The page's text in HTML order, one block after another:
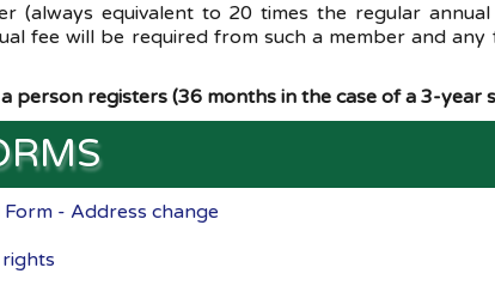
(always equivalent to 20 times the regular
fee will be required from such a member and
person registers (36 months in the case of a 3-year
- Address change